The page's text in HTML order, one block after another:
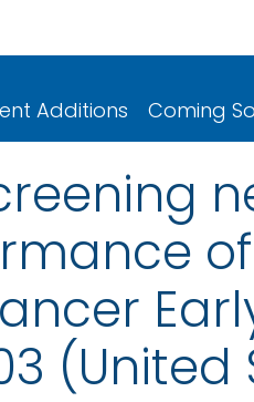
Additions Coming
(United